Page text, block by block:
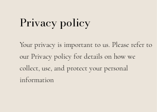
Privacy policy
Your privacy is important to us. Please refer to
our Privacy policy for details on how we
collect, use, and protect your personal
information